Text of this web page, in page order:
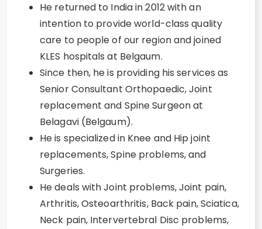
He returned to India in 2012 with an
intention to provide world-class quality
care to people of our region and joined
KLES hospitals at Belgaum.
Since then, he is providing his services as
Senior Consultant Orthopaedic, Joint
replacement and Spine Surgeon at
Belagavi (Belgaum).
He is specialized in Knee and Hip joint
replacements, Spine problems, and
Surgeries.
He deals with Joint problems, Joint pain,
Arthritis, Osteoarthritis, Back pain, Sciatica,
Neck pain, Intervertebral Disc problems,